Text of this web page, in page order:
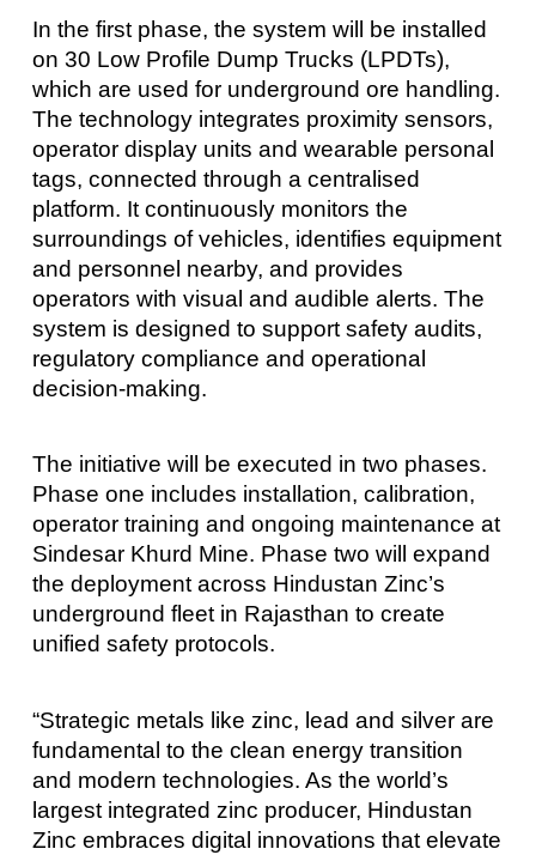
In the first phase, the system will be installed
on 30 Low Profile Dump Trucks (LPDTs),
which are used for underground ore handling.
The technology integrates proximity sensors,
operator display units and wearable personal
tags, connected through a centralised
platform. It continuously monitors the
surroundings of vehicles, identifies equipment
and personnel nearby, and provides
operators with visual and audible alerts. The
system is designed to support safety audits,
regulatory compliance and operational
decision-making.
The initiative will be executed in two phases.
Phase one includes installation, calibration,
operator training and ongoing maintenance at
Sindesar Khurd Mine. Phase two will expand
the deployment across Hindustan Zinc’s
underground fleet in Rajasthan to create
unified safety protocols.
“Strategic metals like zinc, lead and silver are
fundamental to the clean energy transition
and modern technologies. As the world’s
largest integrated zinc producer, Hindustan
Zinc embraces digital innovations that elevate